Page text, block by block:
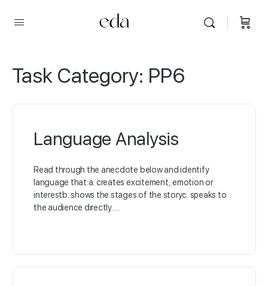
Task Category: PP6
Language Analysis
Read through the anecdote below and identify
language that:a. creates excitement, emotion or
interestb. shows the stages of the storyc. speaks to
the audience directly.…